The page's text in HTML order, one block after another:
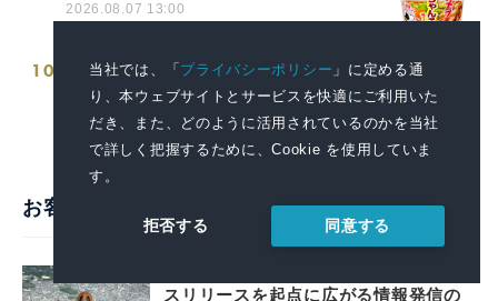
当社では、「プライバシーポリシー 」に定める通
り、本ウェブサイトとサービスを快適にご利用いた
だき、また、どのように活用されているのかを当社
で詳しく把握するために、Cookie を使用していま
す。
拒否する 同意する
2026.08.07 13:00
10
愛媛県「災害時医療提供体制確保事業」
向け医療コンテナを納品
2026.03.19 14:00
お客様の声・活用事例
スリリースを起点に広がる情報発信の